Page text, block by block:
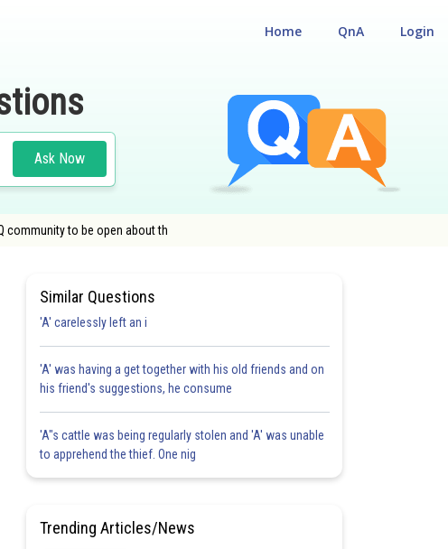
Login
QnA
Home
Ask Now
community to be open about th
Similar Questions
'A' carelessly left an i
'A' was having a get together with his old friends and on
his friend's suggestions, he consume
'A"s cattle was being regularly stolen and 'A' was unable
to apprehend the thief. One nig
Trending Articles/News